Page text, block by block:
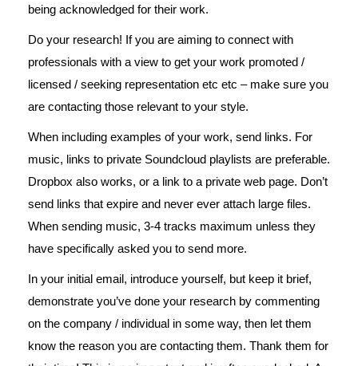
being acknowledged for their work.
Do your research! If you are aiming to connect with
professionals with a view to get your work promoted /
licensed / seeking representation etc etc – make sure you
are contacting those relevant to your style.
When including examples of your work, send links. For
music, links to private Soundcloud playlists are preferable.
Dropbox also works, or a link to a private web page. Don’t
send links that expire and never ever attach large files.
When sending music, 3-4 tracks maximum unless they
have specifically asked you to send more.
In your initial email, introduce yourself, but keep it brief,
demonstrate you’ve done your research by commenting
on the company / individual in some way, then let them
know the reason you are contacting them. Thank them for